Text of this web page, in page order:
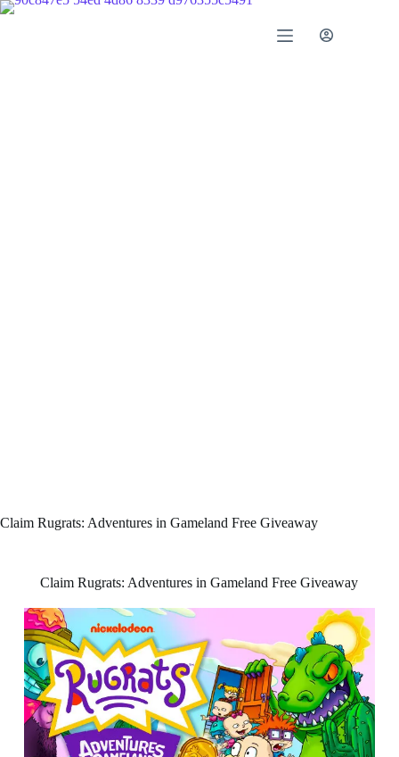
Claim Rugrats: Adventures in Gameland Free Giveaway
Claim Rugrats: Adventures in Gameland Free Giveaway